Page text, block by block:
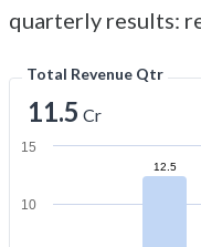
quarterly results:
Total Revenue Qtr
11.5 Cr
12.5
10
15